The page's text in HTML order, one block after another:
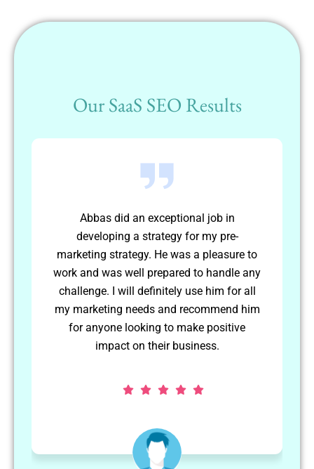
Our SaaS SEO Results
Matthew Hellier
CEO
Abbas worked independently to achieve
long term goals. He was able to plan and
schedule his own activities and complete
them to a high standard. I would use
Abbas again in the future.